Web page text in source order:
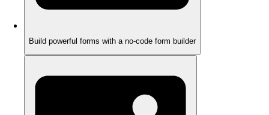
Build powerful forms with a no-code form builder